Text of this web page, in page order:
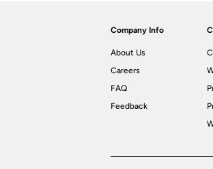
Company Info
About Us
Careers
FAQ
Feedback